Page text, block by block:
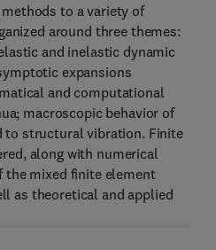
to a variety of
around three themes:
and inelastic dynamic
expansions
and computational
macroscopic behavior of
to structural vibration. Finite
along with numerical
mixed finite element
as theoretical and applied